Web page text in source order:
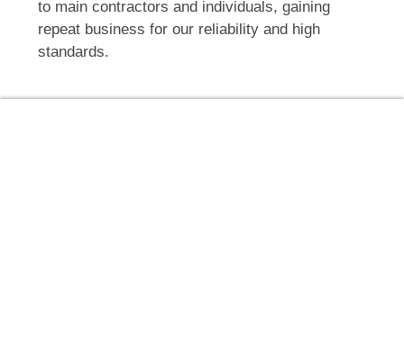
to main contractors and individuals, gaining
repeat business for our reliability and high
standards.